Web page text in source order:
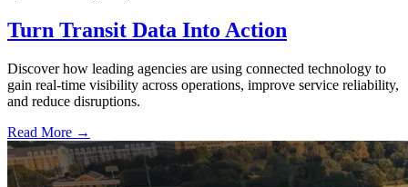
Turn Transit Data Into Action
Discover how leading agencies are using connected technology to
gain real-time visibility across operations, improve service reliability,
and reduce disruptions.
Read More →